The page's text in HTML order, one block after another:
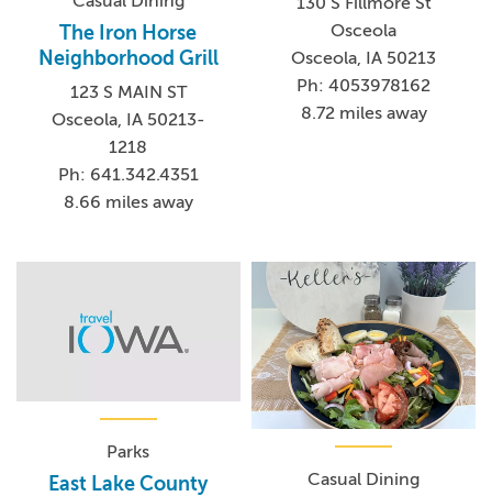
The Iron Horse
Neighborhood Grill
123 S MAIN ST
Osceola, IA 50213-
1218
Ph: 641.342.4351
8.66 miles away
Osceola
Osceola, IA 50213
Ph: 4053978162
8.72 miles away
Parks
East Lake County
Casual Dining